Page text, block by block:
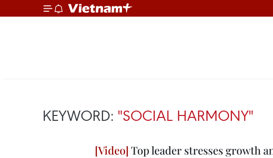
KEYWORD: "SOCIAL HARMONY"
Top leader stresses growth